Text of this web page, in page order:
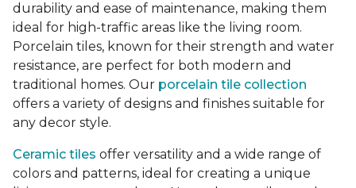
durability and ease of maintenance, making them
ideal for high-traffic areas like the living room.
Porcelain tiles, known for their strength and water
resistance, are perfect for both modern and
traditional homes. Our porcelain tile collection
offers a variety of designs and finishes suitable for
any decor style.
Ceramic tiles offer versatility and a wide range of
colors and patterns, ideal for creating a unique